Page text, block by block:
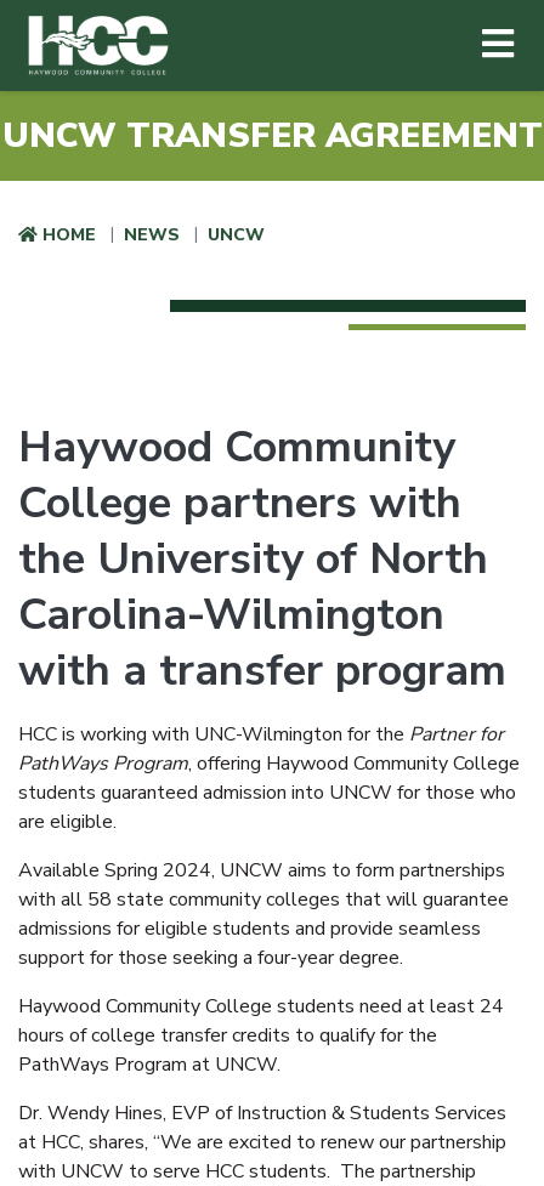
Haywood Community College
UNCW TRANSFER AGREEMENT
HOME NEWS UNCW
Haywood Community
College partners with
the University of North
Carolina-Wilmington
with a transfer program
HCC is working with UNC-Wilmington for the Partner for
PathWays Program, offering Haywood Community College
students guaranteed admission into UNCW for those who
are eligible.
Available Spring 2024, UNCW aims to form partnerships
with all 58 state community colleges that will guarantee
admissions for eligible students and provide seamless
support for those seeking a four-year degree.
Haywood Community College students need at least 24
hours of college transfer credits to qualify for the
PathWays Program at UNCW.
Dr. Wendy Hines, EVP of Instruction & Students Services
at HCC, shares, “We are excited to renew our partnership
with UNCW to serve HCC students. The partnership